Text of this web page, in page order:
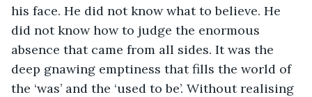
his face. He did not know what to believe. He
did not know how to judge the enormous
absence that came from all sides. It was the
deep gnawing emptiness that fills the world of
the ‘was’ and the ‘used to be’. Without realising